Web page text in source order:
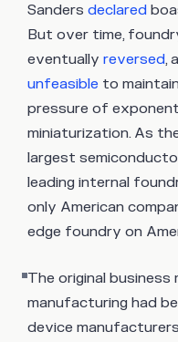
Sanders declared
But over time,
eventually reversed,
unfeasible to
pressure of
miniaturization. As
largest
leading internal
only American
edge foundry on
The original
manufacturing had
device